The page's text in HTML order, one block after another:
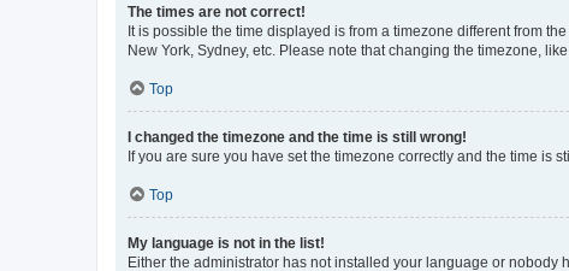
The times are not correct!
It is possible the time displayed is from a timezone different from
New York, Sydney, etc. Please note that changing the timezone,
Top
I changed the timezone and the time is still wrong!
If you are sure you have set the timezone correctly and the time is
Top
My language is not in the list!
Either the administrator has not installed your language or